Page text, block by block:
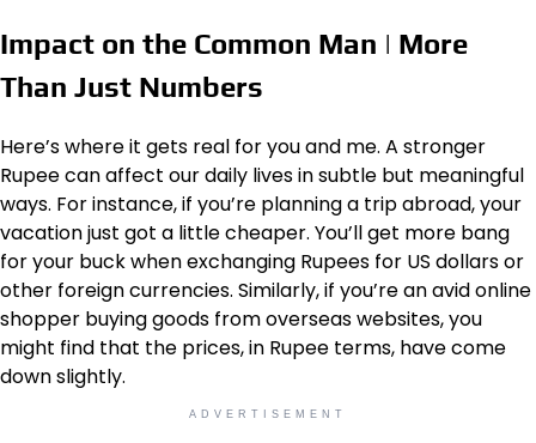
Impact on the Common Man | More
Than Just Numbers
Here’s where it gets real for you and me. A stronger
Rupee can affect our daily lives in subtle but meaningful
ways. For instance, if you’re planning a trip abroad, your
vacation just got a little cheaper. You’ll get more bang
for your buck when exchanging Rupees for US dollars or
other foreign currencies. Similarly, if you’re an avid online
shopper buying goods from overseas websites, you
might find that the prices, in Rupee terms, have come
down slightly.
ADVERTISEMENT